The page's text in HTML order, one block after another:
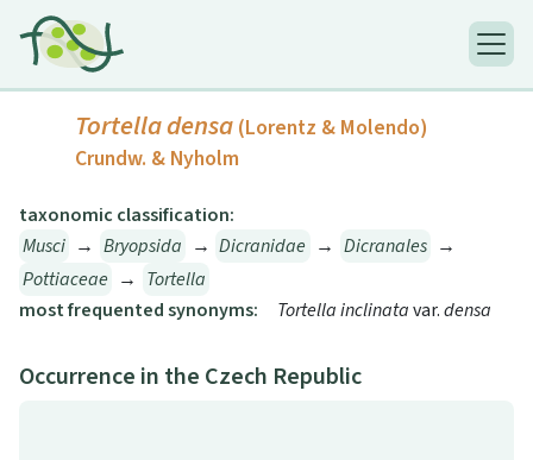
Tortella densa (Lorentz & Molendo)
Crundw. & Nyholm
taxonomic classification:
Musci → Bryopsida → Dicranidae → Dicranales →
Pottiaceae → Tortella
most frequented synonyms:
Tortella inclinatavar.densa
Occurrence in the Czech Republic